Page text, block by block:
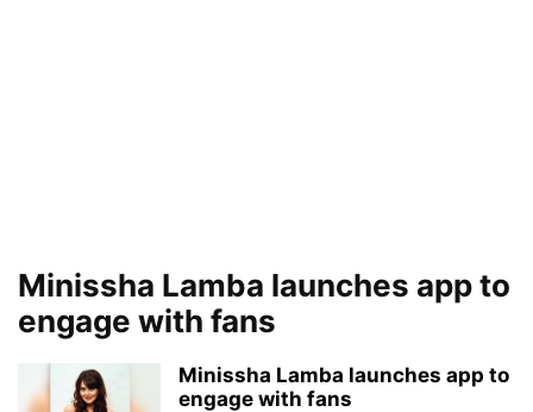
Minissha Lamba launches app to
engage with fans
Minissha Lamba launches app to
engage with fans